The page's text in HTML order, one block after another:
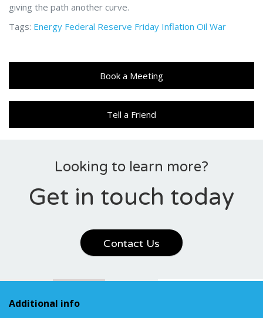
giving the path another curve.
Tags: Energy Federal Reserve Friday Inflation Oil War
Book a Meeting
Tell a Friend
Looking to learn more?
Get in touch today
Contact Us
Additional info